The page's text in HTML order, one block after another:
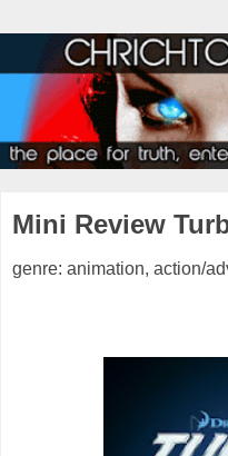
Mini Review
genre: animation, action/